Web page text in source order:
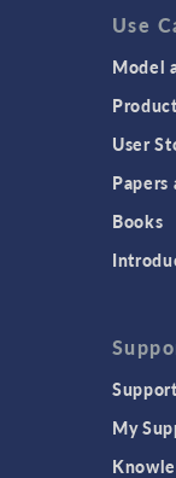
Use
Model
User
Papers
Books
My